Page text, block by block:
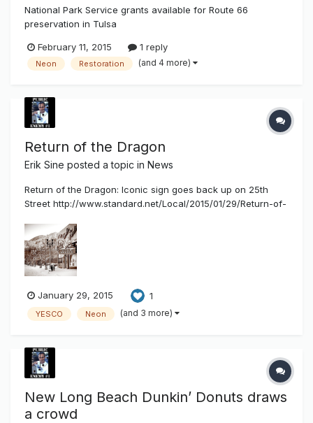
National Park Service grants available for Route 66
preservation in Tulsa
service-grants-available-for-route-preservation-in-
tulsa/article_5f8f6782-2ba6-569a-8f43-71b6040ee1c0.html
February 11, 2015 1 reply
Neon Restoration (and 4 more)
Return of the Dragon
Erik Sine posted a topic in News
Return of the Dragon: Iconic sign goes back up on 25th
Street http://www.standard.net/Local/2015/01/29/Return-of-
haven’t been this excited since the repeal of Prohibition.
They’re calling it “Return of the Dragon,” and it’s not just a
cl...
January 29, 2015 1
YESCO Neon (and 3 more)
New Long Beach Dunkin’ Donuts draws
a crowd